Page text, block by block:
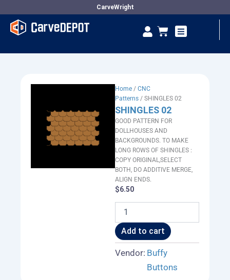
content
CarveWright
Cart
Home / CNC
Patterns / SHINGLES 02
SHINGLES 02
GOOD PATTERN FOR
DOLLHOUSES AND
BACKGROUNDS. TO MAKE
LONG ROWS OF SHINGLES :
COPY ORIGINAL,SELECT
BOTH, DO ADDITIVE MERGE,
ALIGN ENDS.
$6.50
quantity
Add to cart
Vendor: Buffy
Buttons